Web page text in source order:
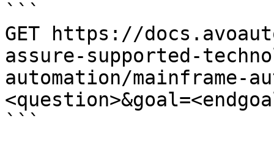
```
GET https://
assure-supported-
automation/mainframe-
```